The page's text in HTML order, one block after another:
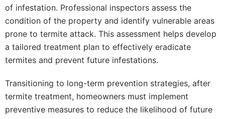
of infestation. Professional inspectors assess the
condition of the property and identify vulnerable areas
prone to termite attack. This assessment helps develop
a tailored treatment plan to effectively eradicate
termites and prevent future infestations.
Transitioning to long-term prevention strategies, after
termite treatment, homeowners must implement
preventive measures to reduce the likelihood of future